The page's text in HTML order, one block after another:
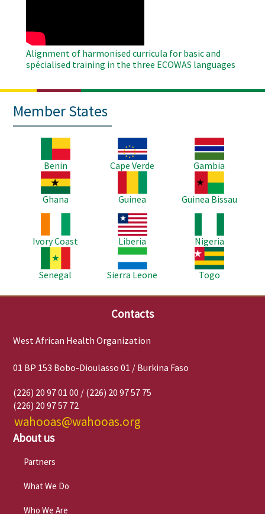
Alignment of harmonised curricula for basic and
spécialised training in the three ECOWAS languages
Member States
Benin
Image
Cape Verde
Image
Gambia
Image
Ghana
Guinea
Image
Guinea Bissau
Ivory Coast
Image
Liberia
Nigeria
Senegal
Image
Sierra Leone
Image
Togo
Contacts
West African Health Organization
01 BP 153 Bobo-Dioulasso 01 / Burkina Faso
(226) 20 97 01 00 / (226) 20 97 57 75
(226) 20 97 57 72
wahooas@wahooas.org
About us
Partners
What We Do
Who We Are